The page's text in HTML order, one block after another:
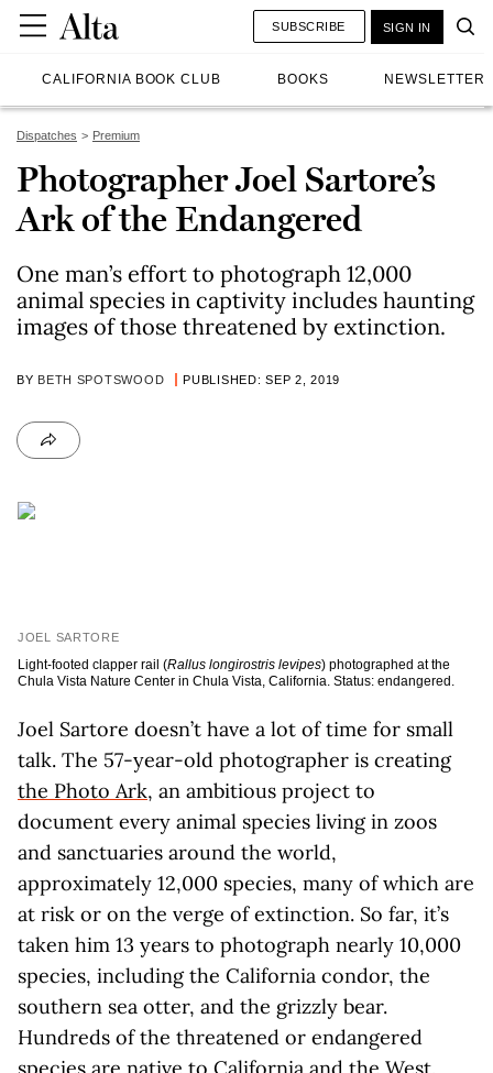
CALIFORNIA BOOK CLUB BOOKS NEWSLETTER
SUBSCRIBE SIGN IN
Dispatches Premium
Photographer Joel Sartore’s
Ark of the Endangered
One man’s effort to photograph 12,000
animal species in captivity includes haunting
images of those threatened by extinction.
BY BETH SPOTSWOOD PUBLISHED: SEP 2, 2019
JOEL SARTORE
Light-footed clapper rail (Rallus longirostris levipes) photographed at the
Chula Vista Nature Center in Chula Vista, California. Status: endangered.
Joel Sartore doesn’t have a lot of time for small
talk. The 57-year-old photographer is creating
the Photo Ark, an ambitious project to
document every animal species living in zoos
and sanctuaries around the world,
approximately 12,000 species, many of which are
at risk or on the verge of extinction. So far, it’s
taken him 13 years to photograph nearly 10,000
species, including the California condor, the
southern sea otter, and the grizzly bear.
Hundreds of the threatened or endangered